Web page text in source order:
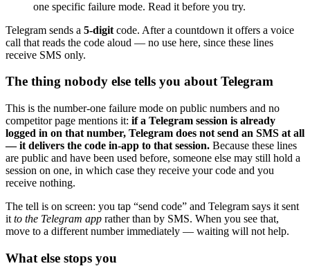
one specific failure mode. Read it before you try.
Telegram sends a 5-digit code. After a countdown it offers a voice
call that reads the code aloud — no use here, since these lines
receive SMS only.
The thing nobody else tells you about Telegram
This is the number-one failure mode on public numbers and no
competitor page mentions it: if a Telegram session is already
logged in on that number, Telegram does not send an SMS at all
— it delivers the code in-app to that session. Because these lines
are public and have been used before, someone else may still hold a
session on one, in which case they receive your code and you
receive nothing.
The tell is on screen: you tap “send code” and Telegram says it sent
it to the Telegram app rather than by SMS. When you see that,
move to a different number immediately — waiting will not help.
What else stops you